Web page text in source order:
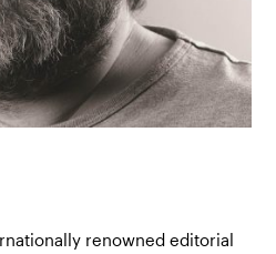
renowned editorial